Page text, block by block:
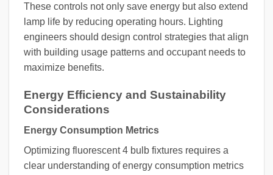
These controls not only save energy but also extend
lamp life by reducing operating hours. Lighting
engineers should design control strategies that align
with building usage patterns and occupant needs to
maximize benefits.
Energy Efficiency and Sustainability
Considerations
Energy Consumption Metrics
Optimizing fluorescent 4 bulb fixtures requires a
clear understanding of energy consumption metrics